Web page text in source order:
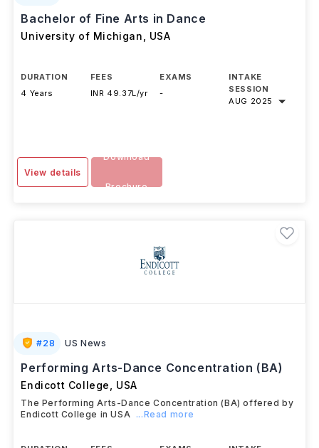
Bachelor of Fine Arts in Dance
University of Michigan USA
DURATION
4 Years
FEES
INR 49.37L/yr
EXAMS
-
INTAKE
SESSION
AUG 2025
View details
Download
Brochure
#28 US News
Performing Arts-Dance Concentration (BA)
Endicott College USA
The Performing Arts-Dance Concentration (BA) offered by
Endicott College in USA ...Read more